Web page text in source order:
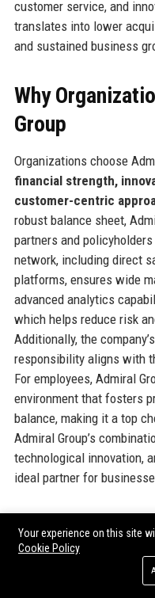
customer service, and
translates into lower
and sustained business
Why
Group
Organizations choose
financial strength,
customer-centric
robust balance sheet,
partners and
network, including direct
platforms, ensures wide
advanced analytics
which helps reduce risk
Additionally, the
responsibility aligns with
For employees, Admiral
environment that fosters
balance, making it a top
Admiral Group’s
technological innovation,
ideal partner for
Official
For inquiries and
using the following
Your experience on this site
Cookie Policy